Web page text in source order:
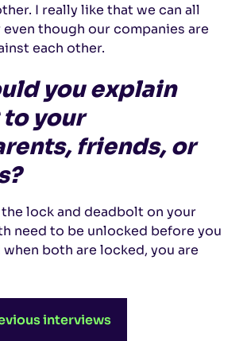
I really like that we can all
though our companies are
each other.
you explain
to your
friends, or
lock and deadbolt on your
need to be unlocked before you
when both are locked, you are
interviews